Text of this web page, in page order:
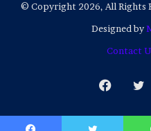
© Copyright 2026, All Rights
Designed by
Contact